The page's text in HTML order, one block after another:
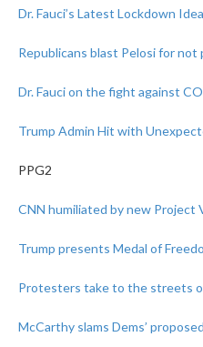
Dr. Fauci’s Latest Lockdown
Republicans blast Pelosi for
Dr. Fauci on the fight against
Trump Admin Hit with
PPG2
CNN humiliated by new Project
Trump presents Medal of
Protesters take to the streets
McCarthy slams Dems’